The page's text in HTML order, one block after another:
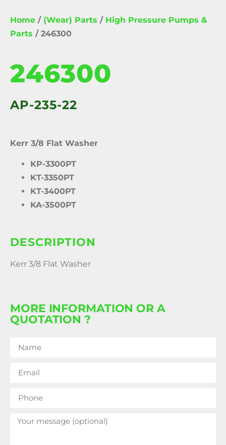
Home / (Wear) Parts / High Pressure Pumps &
Parts / 246300
246300
AP-235-22
Kerr 3/8 Flat Washer
KP-3300PT
KT-3350PT
KT-3400PT
KA-3500PT
DESCRIPTION
Kerr 3/8 Flat Washer
MORE INFORMATION OR A
QUOTATION ?